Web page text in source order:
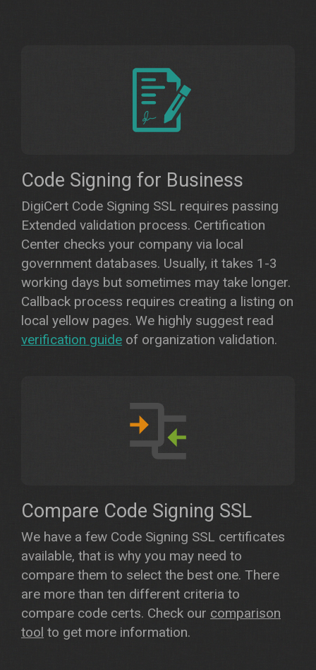
Code Signing for Business
DigiCert Code Signing SSL requires passing
Extended validation process. Certification
Center checks your company via local
government databases. Usually, it takes 1-3
working days but sometimes may take longer.
Callback process requires creating a listing on
local yellow pages. We highly suggest read
verification guide of organization validation.
Compare Code Signing SSL
We have a few Code Signing SSL certificates
available, that is why you may need to
compare them to select the best one. There
are more than ten different criteria to
compare code certs. Check our comparison
tool to get more information.